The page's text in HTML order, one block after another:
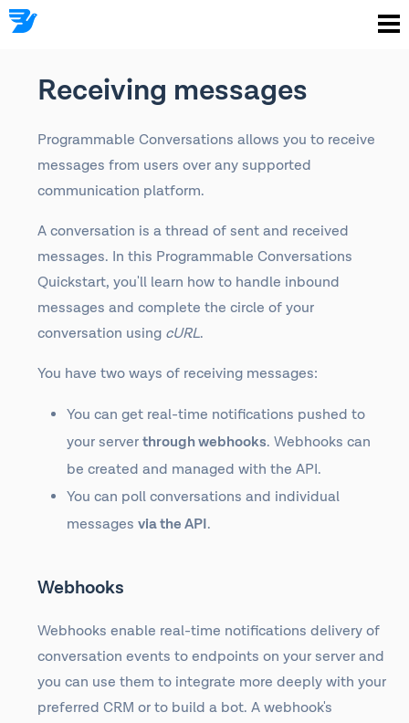
Receiving messages
Programmable Conversations allows you to receive
messages from users over any supported
communication platform.
A conversation is a thread of sent and received
messages. In this Programmable Conversations
Quickstart, you'll learn how to handle inbound
messages and complete the circle of your
conversation using cURL.
You have two ways of receiving messages:
You can get real-time notifications pushed to
your serverthrough webhooks. Webhooks can
be created and managed with the API.
You can poll conversations and individual
messages via the API.
Webhooks
Webhooks enable real-time notifications delivery of
conversation events to endpoints on your server and
you can use them to integrate more deeply with your
preferred CRM or to build a bot. A webhook's